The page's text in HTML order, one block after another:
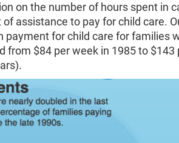
on the number of hours spent in
assistance to pay for child care.
payment for child care for families
from $84 per week in 1985 to $143